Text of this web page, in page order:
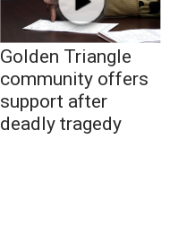
Golden Triangle
community offers
support after
deadly tragedy